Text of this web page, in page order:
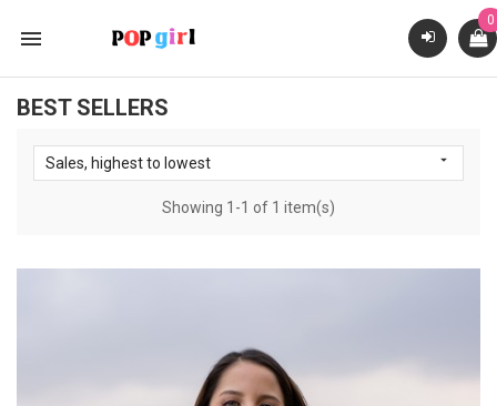

0
BEST SELLERS
Sales, highest to lowest 
Showing 1-1 of 1 item(s)